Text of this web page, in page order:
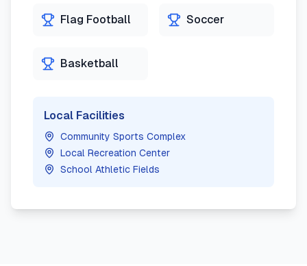
Flag Football Soccer
Basketball
Local Facilities
Community Sports Complex
Local Recreation Center
School Athletic Fields